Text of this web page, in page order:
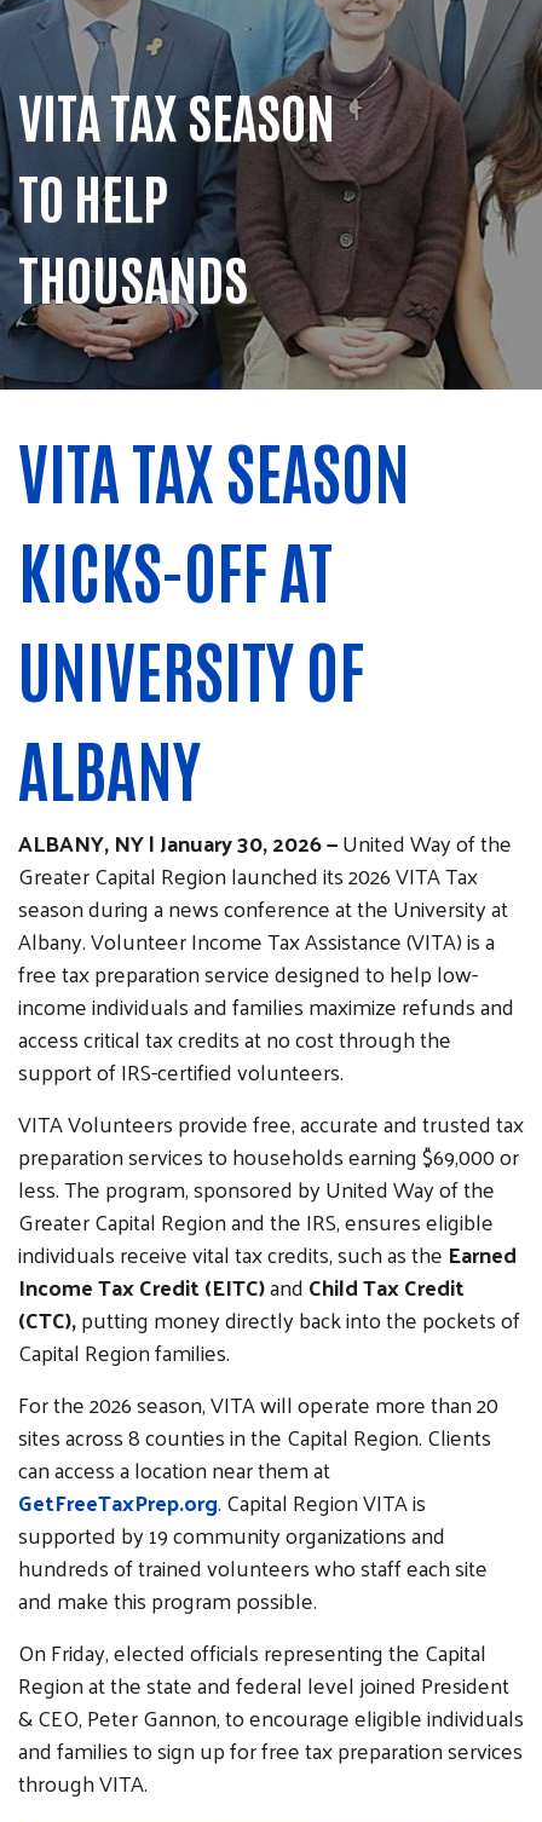
VITA TAX SEASON
TO HELP
THOUSANDS
VITA TAX SEASON
KICKS-OFF AT
UNIVERSITY OF
ALBANY
ALBANY, NY | January 30, 2026 —United Way of the
Greater Capital Region launched its 2026 VITA Tax
season during a news conference at the University at
Albany. Volunteer Income Tax Assistance (VITA) is a
free tax preparation service designed to help low-
income individuals and families maximize refunds and
access critical tax credits at no cost through the
support of IRS-certified volunteers.
VITA Volunteers provide free, accurate and trusted tax
preparation services to households earning $69,000 or
less. The program, sponsored by United Way of the
Greater Capital Region and the IRS, ensures eligible
individuals receive vital tax credits, such as the Earned
Income Tax Credit (EITC)andChild Tax Credit
(CTC),putting money directly back into the pockets of
Capital Region families.
For the 2026 season, VITA will operate more than 20
sites across 8 counties in the Capital Region. Clients
can access a location near them at
GetFreeTaxPrep.org. Capital Region VITA is
supported by 19 community organizations and
hundreds of trained volunteers who staff each site
and make this program possible.
On Friday, elected officials representing the Capital
Region at the state and federal level joined President
& CEO, Peter Gannon, to encourage eligible individuals
and families to sign up for free tax preparation services
through VITA.